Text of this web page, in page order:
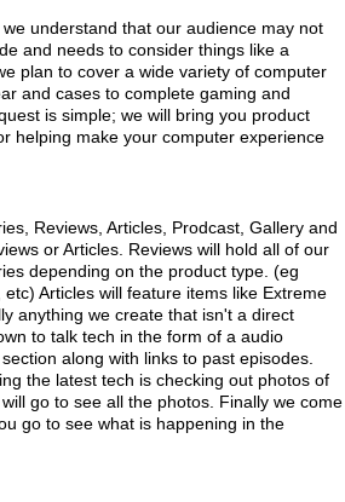
understand that our audience may not
and needs to consider things like a
plan to cover a wide variety of computer
and cases to complete gaming and
is simple; we will bring you product
helping make your computer experience
Reviews, Articles, Prodcast, Gallery and
or Articles. Reviews will hold all of our
depending on the product type. (eg
Articles will feature items like Extreme
anything we create that isn't a direct
to talk tech in the form of a audio
along with links to past episodes.
the latest tech is checking out photos of
go to see all the photos. Finally we come
go to see what is happening in the